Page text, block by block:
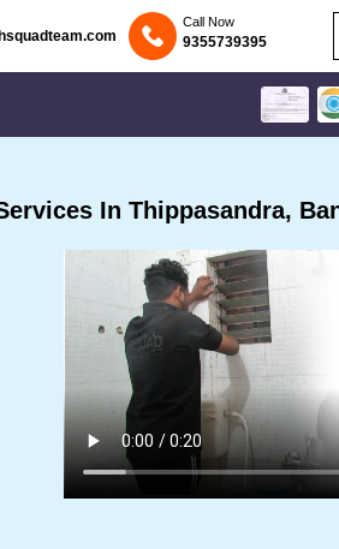
Call Now
9355739395
In Thippasandra,